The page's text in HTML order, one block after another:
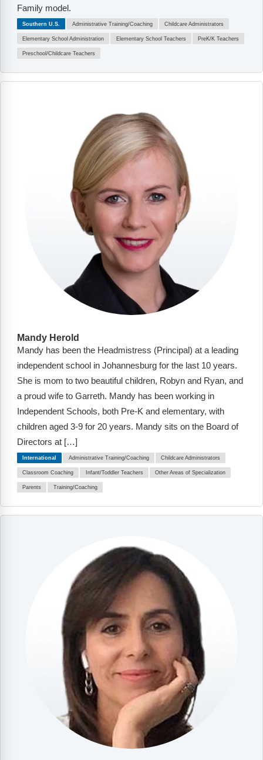
Family model.
Southern U.S. Administrative Training/Coaching Childcare Administrators
Elementary School Administration Elementary School Teachers PreK/K Teachers
Preschool/Childcare Teachers
Mandy Herold
Mandy has been the Headmistress (Principal) at a leading
independent school in Johannesburg for the last 10 years.
She is mom to two beautiful children, Robyn and Ryan, and
a proud wife to Garreth. Mandy has been working in
Independent Schools, both Pre-K and elementary, with
children aged 3-9 for 20 years. Mandy sits on the Board of
Directors at […]
International Administrative Training/Coaching Childcare Administrators
Classroom Coaching Infant/Toddler Teachers Other Areas of Specialization
Parents Training/Coaching